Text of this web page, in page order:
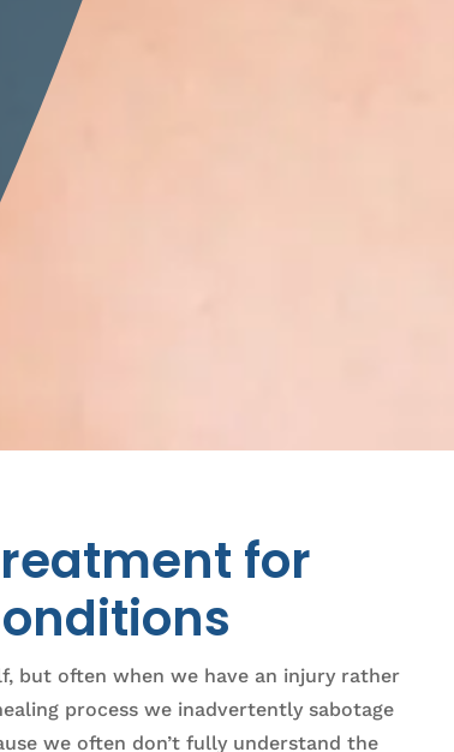
for
but often when we have an injury rather
process we inadvertently sabotage
we often don’t fully understand the